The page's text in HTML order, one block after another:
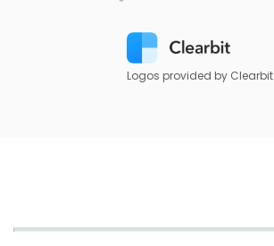
Logos provided by Clearbit